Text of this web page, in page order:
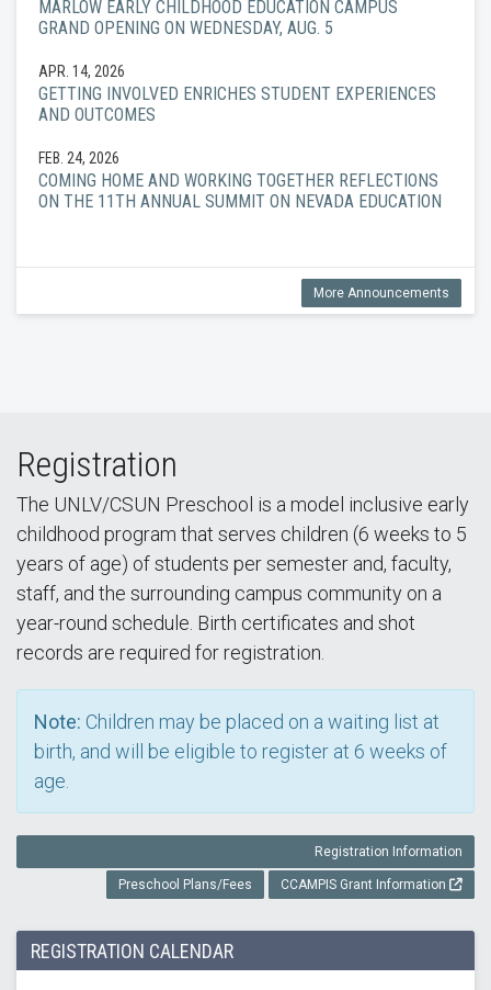
MARLOW EARLY CHILDHOOD EDUCATION CAMPUS
GRAND OPENING ON WEDNESDAY, AUG. 5
APR. 14, 2026
GETTING INVOLVED ENRICHES STUDENT EXPERIENCES
AND OUTCOMES
FEB. 24, 2026
COMING HOME AND WORKING TOGETHER REFLECTIONS
ON THE 11TH ANNUAL SUMMIT ON NEVADA EDUCATION
More Announcements
Registration
The UNLV/CSUN Preschool is a model inclusive early
childhood program that serves children (6 weeks to 5
years of age) of students per semester and, faculty,
staff, and the surrounding campus community on a
year-round schedule. Birth certificates and shot
records are required for registration.
Note: Children may be placed on a waiting list at
birth, and will be eligible to register at 6 weeks of
age.
Registration Information
Preschool Plans/Fees CCAMPIS Grant Information
REGISTRATION CALENDAR